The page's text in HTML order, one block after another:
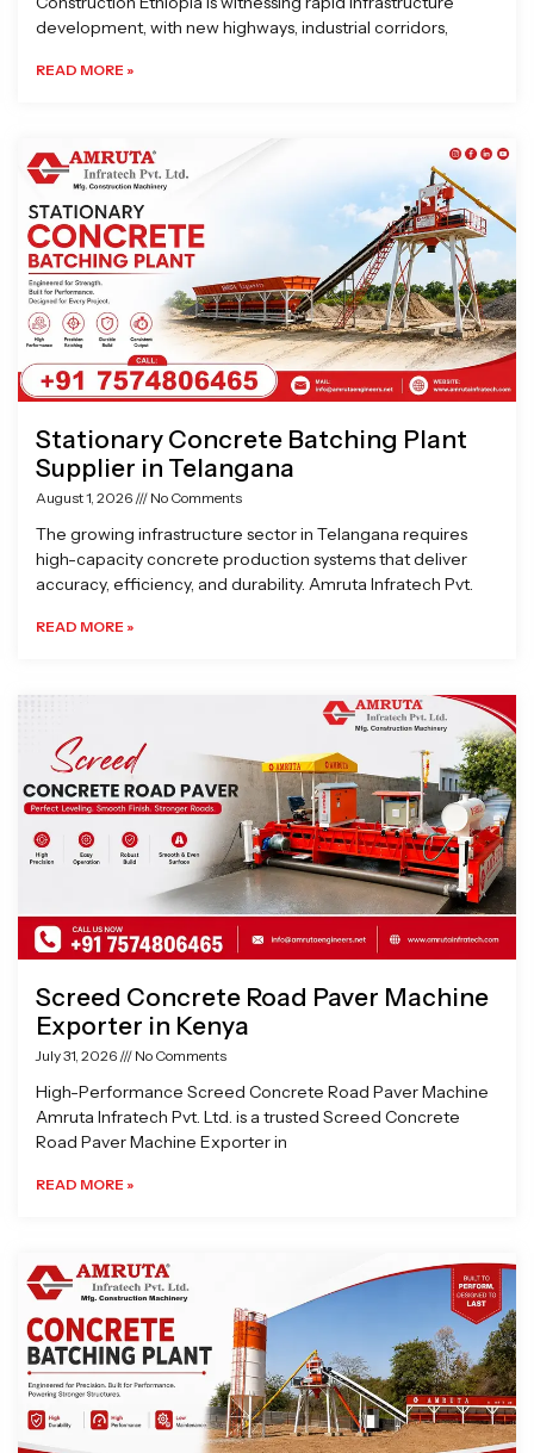
development, with new highways, industrial corridors,
READ MORE »
Stationary Concrete Batching Plant
Supplier in Telangana
August 1, 2026 No Comments
The growing infrastructure sector in Telangana requires
high-capacity concrete production systems that deliver
accuracy, efficiency, and durability. Amruta Infratech Pvt.
READ MORE »
Screed Concrete Road Paver Machine
Exporter in Kenya
July 31, 2026 No Comments
High-Performance Screed Concrete Road Paver Machine
Amruta Infratech Pvt. Ltd. is a trusted Screed Concrete
Road Paver Machine Exporter in
READ MORE »